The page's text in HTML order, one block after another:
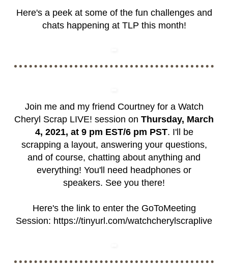
Here's a peek at some of the fun challenges and
chats happening at TLP this month!
Join me and my friend Courtney for a Watch
Cheryl Scrap LIVE! session on Thursday, March
4, 2021, at 9 pm EST/6 pm PST. I'll be
scrapping a layout, answering your questions,
and of course, chatting about anything and
everything! You'll need headphones or
speakers. See you there!
Here's the link to enter the GoToMeeting
Session: https://tinyurl.com/watchcherylscraplive